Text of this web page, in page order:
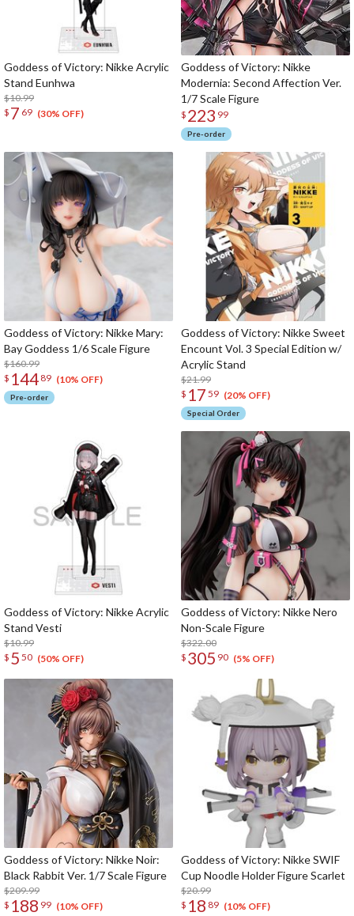
Goddess of Victory: Nikke Acrylic
Stand Eunhwa
$10.99
$ 7 69 (30% OFF)
Goddess of Victory: Nikke
Modernia: Second Affection Ver.
1/7 Scale Figure
$ 223 99
Pre-order
Goddess of Victory: Nikke Mary:
Bay Goddess 1/6 Scale Figure
$160.99
$ 144 89 (10% OFF)
Pre-order
Goddess of Victory: Nikke Sweet
Encount Vol. 3 Special Edition w/
Acrylic Stand
$21.99
$ 17 59 (20% OFF)
Special Order
Goddess of Victory: Nikke Acrylic
Stand Vesti
$10.99
$ 5 50 (50% OFF)
Goddess of Victory: Nikke Nero
Non-Scale Figure
$322.00
$ 305 90 (5% OFF)
Goddess of Victory: Nikke Noir:
Black Rabbit Ver. 1/7 Scale Figure
$209.99
$ 188 99 (10% OFF)
Goddess of Victory: Nikke SWIF
Cup Noodle Holder Figure Scarlet
$20.99
$ 18 89 (10% OFF)